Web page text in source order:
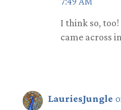
I think so,
came across
LauriesJungle